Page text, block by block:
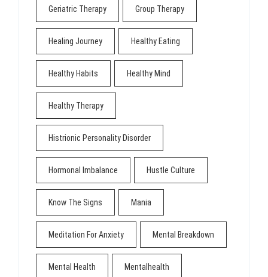
Geriatric Therapy Group Therapy
Healing Journey Healthy Eating
Healthy Habits Healthy Mind
Healthy Therapy
Histrionic Personality Disorder
Hormonal Imbalance Hustle Culture
Know The Signs Mania
Meditation For Anxiety Mental Breakdown
Mental Health Mentalhealth